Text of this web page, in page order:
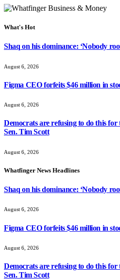
What's Hot
Shaq on his dominance: ‘Nobody
August 6, 2026
Figma CEO forfeits $46 million in
August 6, 2026
Democrats are refusing to do this
Sen. Tim Scott
August 6, 2026
Whatfinger News Headlines
Shaq on his dominance: ‘Nobody
August 6, 2026
Figma CEO forfeits $46 million in
August 6, 2026
Democrats are refusing to do this
Sen. Tim Scott